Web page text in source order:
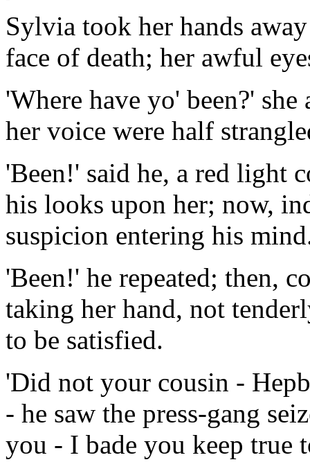
Sylvia took her hands
face of death; her awful
'Where have yo' been?'
her voice were half
'Been!' said he, a red light
his looks upon her; now,
suspicion entering his
'Been!' he repeated; then,
taking her hand, not
to be satisfied.
'Did not your cousin -
- he saw the press-gang
you - I bade you keep true